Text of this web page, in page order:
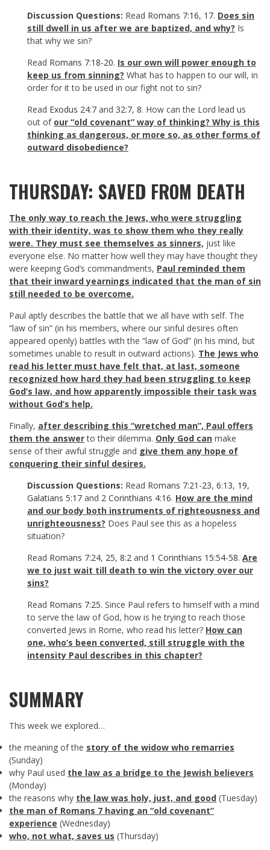
Discussion Questions: Read Romans 7:16, 17. Does sin
still dwell in us after we are baptized, and why? Is
that why we sin?
Read Romans 7:18-20. Is our own will power enough to
keep us from sinning? What has to happen to our will, in
order for it to be used in our fight not to sin?
Read Exodus 24:7 and 32:7, 8. How can the Lord lead us
out of our “old covenant” way of thinking? Why is this
thinking as dangerous, or more so, as other forms of
outward disobedience?
THURSDAY: SAVED FROM DEATH
The only way to reach the Jews, who were struggling
with their identity, was to show them who they really
were. They must see themselves as sinners, just like
everyone else. No matter how well they may have thought they
were keeping God’s commandments, Paul reminded them
that their inward yearnings indicated that the man of sin
still needed to be overcome.
Paul aptly describes the battle that we all have with self. The
“law of sin” (in his members, where our sinful desires often
appeared openly) battles with the “law of God” (in his mind, but
sometimes unable to result in outward actions). The Jews who
read his letter must have felt that, at last, someone
recognized how hard they had been struggling to keep
God’s law, and how apparently impossible their task was
without God’s help.
Finally, after describing this “wretched man”, Paul offers
them the answerto their dilemma. Only God can make
sense of their awful struggle and give them any hope of
conquering their sinful desires.
Discussion Questions: Read Romans 7:21-23, 6:13, 19,
Galatians 5:17 and 2 Corinthians 4:16. How are the mind
and our body both instruments of righteousness and
unrighteousness? Does Paul see this as a hopeless
situation?
Read Romans 7:24, 25, 8:2 and 1 Corinthians 15:54-58. Are
we to just wait till death to win the victory over our
sins?
Read Romans 7:25. Since Paul refers to himself with a mind
to serve the law of God, how is he trying to reach those
converted Jews in Rome, who read his letter? How can
one, who’s been converted, still struggle with the
intensity Paul describes in this chapter?
SUMMARY
This week we explored…
the meaning of the story of the widow who remarries
(Sunday)
why Paul used the law as a bridge to the Jewish believers
(Monday)
the reasons why the law was holy, just, and good (Tuesday)
the man of Romans 7 having an “old covenant”
experience (Wednesday)
who, not what, saves us (Thursday)